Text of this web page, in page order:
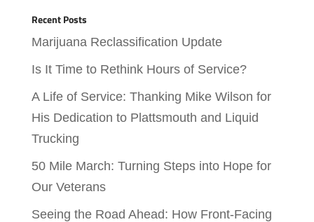
Recent Posts
Marijuana Reclassification Update
Is It Time to Rethink Hours of Service?
A Life of Service: Thanking Mike Wilson for
His Dedication to Plattsmouth and Liquid
Trucking
50 Mile March: Turning Steps into Hope for
Our Veterans
Seeing the Road Ahead: How Front-Facing